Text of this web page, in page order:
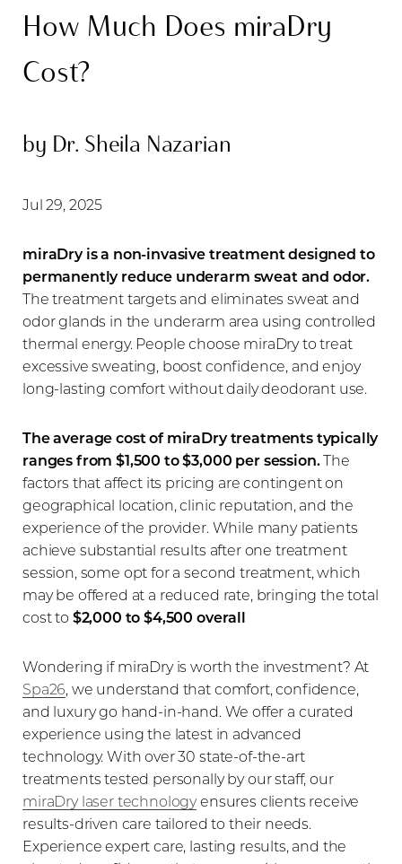
How Much Does miraDry
Cost?
by Dr. Sheila Nazarian
Jul 29, 2025
miraDry is a non-invasive treatment designed to
permanently reduce underarm sweat and odor.
The treatment targets and eliminates sweat and
odor glands in the underarm area using controlled
thermal energy. People choose miraDry to treat
excessive sweating, boost confidence, and enjoy
long-lasting comfort without daily deodorant use.
The average cost of miraDry treatments typically
ranges from $1,500 to $3,000 per session.The
factors that affect its pricing are contingent on
geographical location, clinic reputation, and the
experience of the provider. While many patients
achieve substantial results after one treatment
session, some opt for a second treatment, which
may be offered at a reduced rate, bringing the total
cost to $2,000 to $4,500 overall
Wondering if miraDry is worth the investment? At
Spa26, we understand that comfort, confidence,
and luxury go hand-in-hand. We offer a curated
experience using the latest in advanced
technology. With over 30 state-of-the-art
treatments tested personally by our staff, our
miraDry laser technologyensures clients receive
results-driven care tailored to their needs.
Experience expert care, lasting results, and the
Contrast Mode Highlight Links